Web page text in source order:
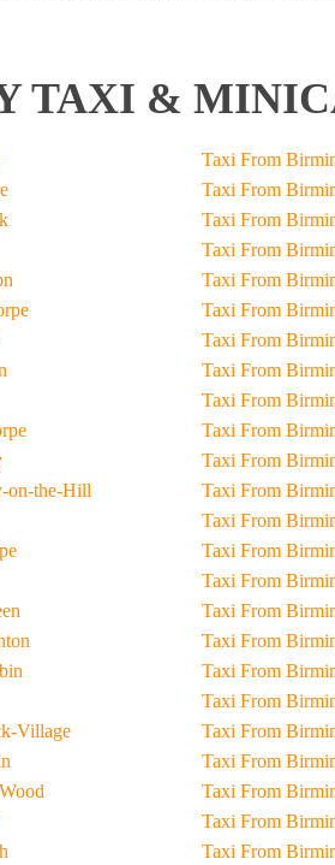
TAXI &
on-the-Hill
Village
Wood
Taxi
Taxi
Taxi
Taxi
Taxi
Taxi
Taxi
Taxi
Taxi
Taxi
Taxi
Taxi
Taxi
Taxi
Taxi
Taxi
Taxi
Taxi
Taxi
Taxi
Taxi
Taxi
Taxi
Taxi